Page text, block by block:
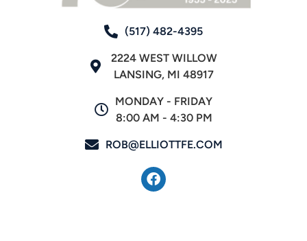
(517) 482-4395
2224 WEST WILLOW
LANSING, MI 48917
MONDAY - FRIDAY
8:00 AM - 4:30 PM
ROB@ELLIOTTFE.COM